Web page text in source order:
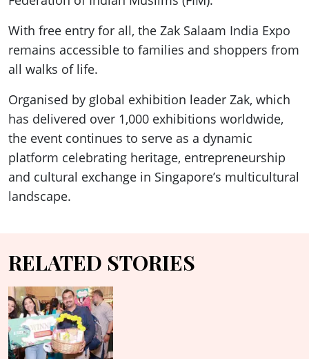
With free entry for all, the Zak Salaam India Expo
remains accessible to families and shoppers from
all walks of life.
Organised by global exhibition leader Zak, which
has delivered over 1,000 exhibitions worldwide,
the event continues to serve as a dynamic
platform celebrating heritage, entrepreneurship
and cultural exchange in Singapore’s multicultural
landscape.
RELATED STORIES